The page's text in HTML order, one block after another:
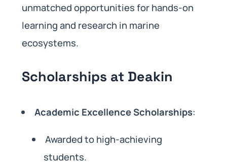
unmatched opportunities for hands-on
learning and research in marine
ecosystems.
Scholarships at Deakin
Academic Excellence Scholarships:
Awarded to high-achieving
students.